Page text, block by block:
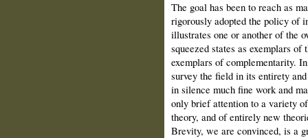
The goal has been to reach as
rigorously adopted the policy of
illustrates one or another of the
squeezed states as exemplars
exemplars of complementarity.
survey the field in its entirety
in silence much fine work and
only brief attention to a variety
theory, and of entirely new
Brevity, we are convinced, is a